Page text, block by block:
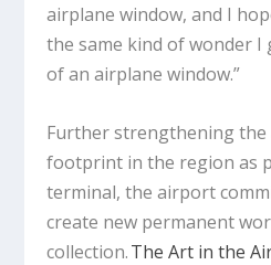
airplane window, and I
the same kind of wonder
of an airplane window.”
Further strengthening the
footprint in the region as
terminal, the airport
create new permanent
collection.The Art in the